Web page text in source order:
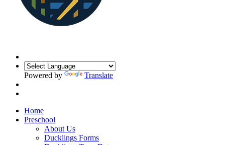
Powered by Translate
Home
Preschool
About Us
Ducklings Forms